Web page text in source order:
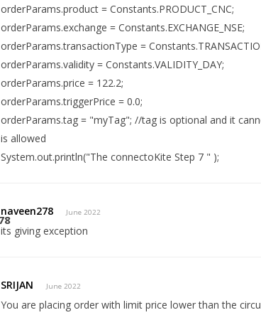
orderParams.product = Constants.PRODUCT_CNC;
orderParams.exchange = Constants.EXCHANGE_NSE;
orderParams.transactionType =
orderParams.validity = Constants.VALIDITY_DAY;
orderParams.price = 122.2;
orderParams.triggerPrice = 0.0;
orderParams.tag = "myTag"; //tag is optional and it
is allowed
System.out.println("The connectoKite Step 7 " );
naveen278 June 2022
its giving exception
SRIJAN June 2022
You are placing order with limit price lower than the